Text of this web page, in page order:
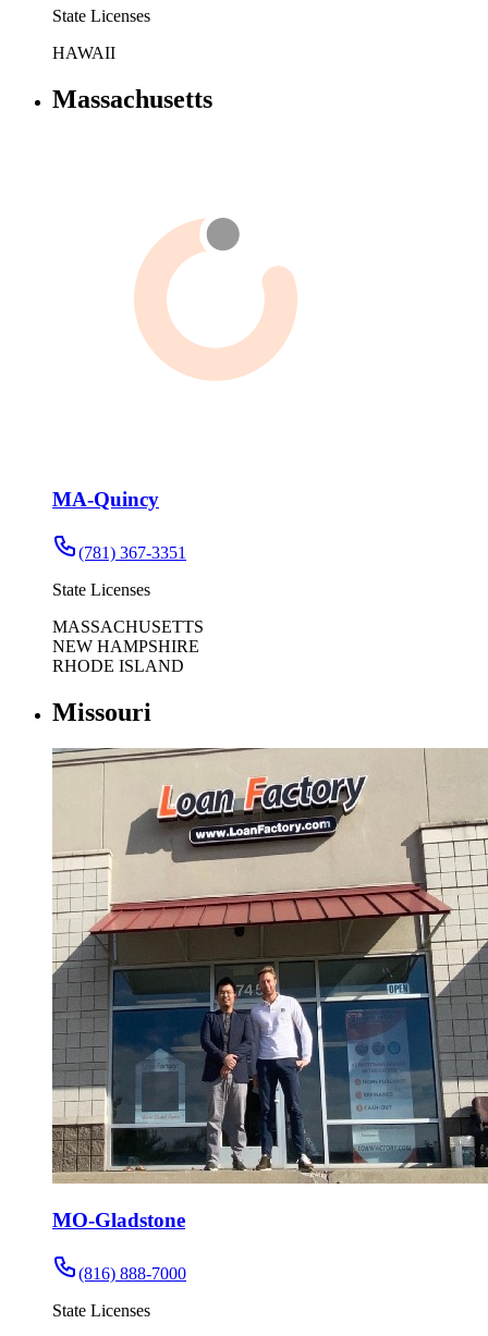
State Licenses
HAWAII
Massachusetts
MA-Quincy
(781) 367-3351
State Licenses
MASSACHUSETTS
NEW HAMPSHIRE
RHODE ISLAND
Missouri
MO-Gladstone
(816) 888-7000
State Licenses